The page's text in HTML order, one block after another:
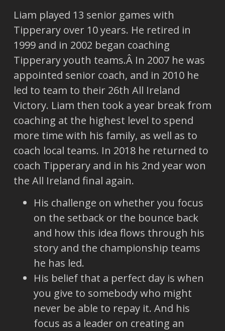
Liam played 13 senior games with
Tipperary over 10 years. He retired in
1999 and in 2002 began coaching
Tipperary youth teams.Â In 2007 he was
appointed senior coach, and in 2010 he
led to team to their 26th All Ireland
Victory. Liam then took a year break from
coaching at the highest level to spend
more time with his family, as well as to
coach local teams. In 2018 he returned to
coach Tipperary and in his 2nd year won
the All Ireland final again.
His challenge on whether you focus
on the setback or the bounce back
and how this idea flows through his
story and the championship teams
he has led.
His belief that a perfect day is when
you give to somebody who might
never be able to repay it. And his
focus as a leader on creating an